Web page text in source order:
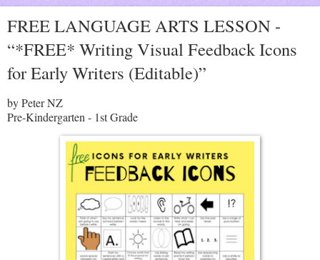
FREE LANGUAGE ARTS LESSON -
“*FREE* Writing Visual Feedback Icons
for Early Writers (Editable)”
by Peter NZ
Pre-Kindergarten - 1st Grade